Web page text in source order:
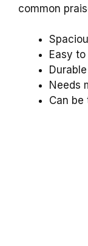
common
Easy
Needs
Can